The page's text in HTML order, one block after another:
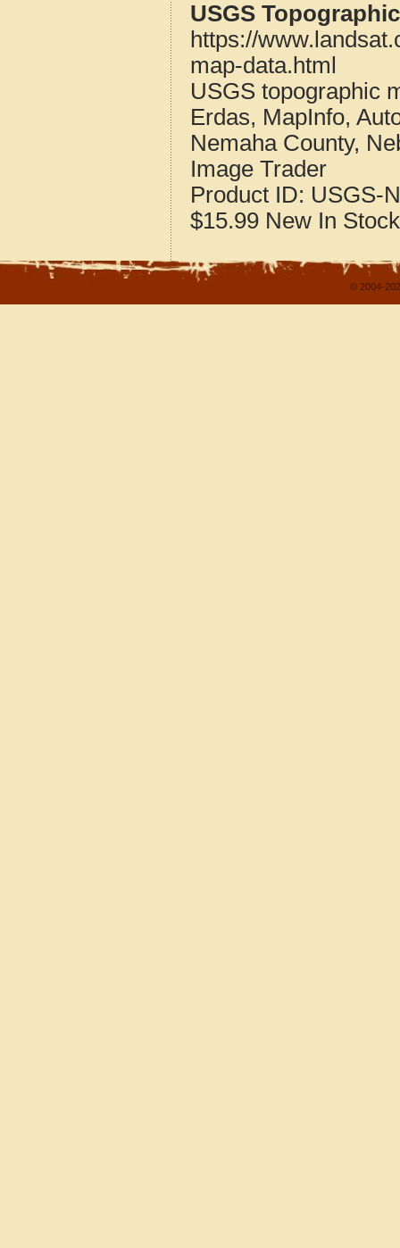
USGS
https://
map-data.html
USGS topographic
Erdas, MapInfo,
Nemaha County,
Image Trader
Product ID: USGS-
$15.99 New In Stock
© 2004-